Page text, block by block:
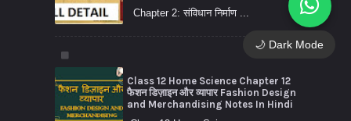
Chapter 2: संविधान निर्माण ...
Class 12 Home Science Chapter 12
फैशन डिज़ाइन और व्यापार Fashion Design
and Merchandising Notes In Hindi
🌙 Dark Mode